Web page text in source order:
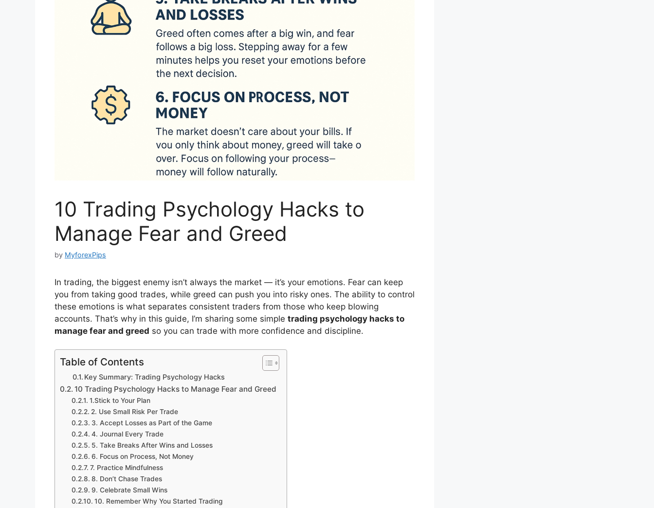
10 Trading Psychology Hacks to
Manage Fear and Greed
by MyforexPips
In trading, the biggest enemy isn’t always the market — it’s your emotions. Fear can keep
you from taking good trades, while greed can push you into risky ones. The ability to control
these emotions is what separates consistent traders from those who keep blowing
accounts. That’s why in this guide, I’m sharing some simple trading psychology hacks to
manage fear and greed so you can trade with more confidence and discipline.
Table of Contents
Key Summary: Trading Psychology Hacks
10 Trading Psychology Hacks to Manage Fear and Greed
1.Stick to Your Plan
2. Use Small Risk Per Trade
3. Accept Losses as Part of the Game
4. Journal Every Trade
5. Take Breaks After Wins and Losses
6. Focus on Process, Not Money
7. Practice Mindfulness
8. Don’t Chase Trades
9. Celebrate Small Wins
10. Remember Why You Started Trading